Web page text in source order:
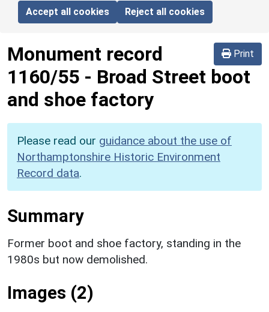
Accept all cookies Reject all cookies
Print
Monument record
1160/55 - Broad Street boot
and shoe factory
Please read our guidance about the use of
Northamptonshire Historic Environment
Record data.
Summary
Former boot and shoe factory, standing in the
1980s but now demolished.
Images (2)